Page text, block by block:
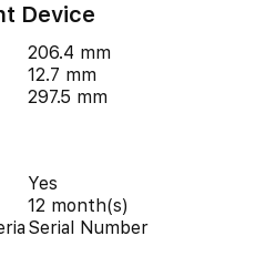
Device
206.4 mm
12.7 mm
297.5 mm
Yes
12 month(s)
Serial Number